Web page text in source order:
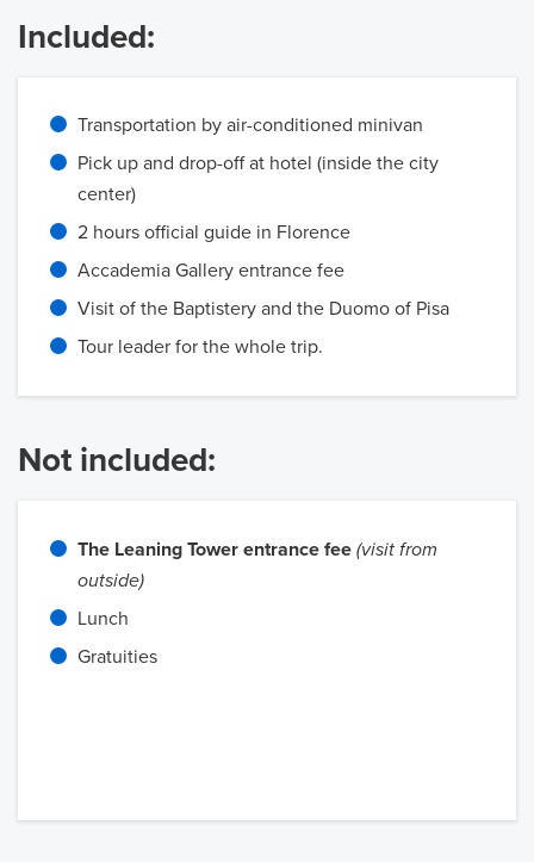
Included:
Transportation by air-conditioned minivan
Pick up and drop-off at hotel (inside the city
center)
2 hours official guide in Florence
Accademia Gallery entrance fee
Visit of the Baptistery and the Duomo of Pisa
Tour leader for the whole trip.
Not included:
The Leaning Tower entrance fee (visit from
outside)
Lunch
Gratuities